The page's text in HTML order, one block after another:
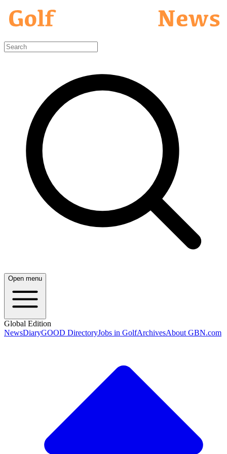
Open menu
Global Edition
NewsDiaryGOOD DirectoryJobs in GolfArchivesAbout GBN.com